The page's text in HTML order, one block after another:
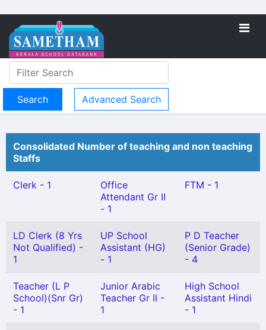
Advanced Search
Consolidated Number of teaching and non teaching
Staffs
Clerk - 1
Office
Attendant Gr II
- 1
FTM - 1
LD Clerk (8 Yrs
Not Qualified) -
1
UP School
Assistant (HG)
- 1
P D Teacher
(Senior Grade)
- 4
Teacher (L P
School)(Snr Gr)
- 1
Junior Arabic
Teacher Gr II -
1
High School
Assistant Hindi
- 1